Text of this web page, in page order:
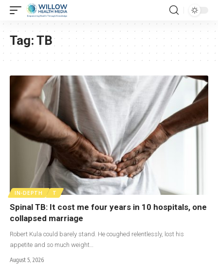
Tag: TB
IN-DEPTH T
Spinal TB: It cost me four years in 10 hospitals, one
collapsed marriage
Robert Kula could barely stand. He coughed relentlessly, lost his
appetite and so much weight…
August 5, 2026